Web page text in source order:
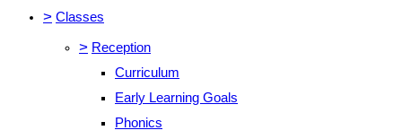
> Classes
> Reception
Curriculum
Early Learning Goals
Phonics